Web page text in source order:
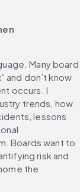
Many board
and don’t know
occurs. I
trends, how
lessons
Boards want to
risk and
the